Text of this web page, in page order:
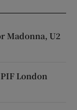
Madonna, U2
London